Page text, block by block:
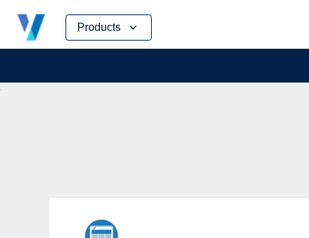
Products
Skip
content